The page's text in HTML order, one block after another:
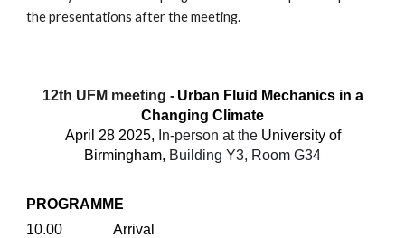
the presentations after the meeting.
12th UFM meeting - Urban Fluid Mechanics in a
Changing Climate
April 282025, In-person at the University of
Birmingham, Building Y3, Room G34
PROGRAMME
10.00
Arrival